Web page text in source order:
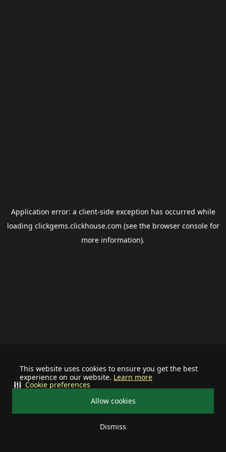
This website uses cookies to ensure you get the best
experience on our website. Learn more
Allow cookies
Dismiss
Cookie preferences
Application error: a client-side exception has occurred while
loading clickgems.clickhouse.com (see the browser consolefor
more information).